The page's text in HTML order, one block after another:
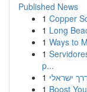
Published News
1 Copper
1 Long
1 Ways to
1
p...
1 ישראלי
1 Boost